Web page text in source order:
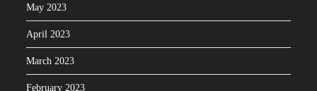
May 2023
April 2023
March 2023
February 2023